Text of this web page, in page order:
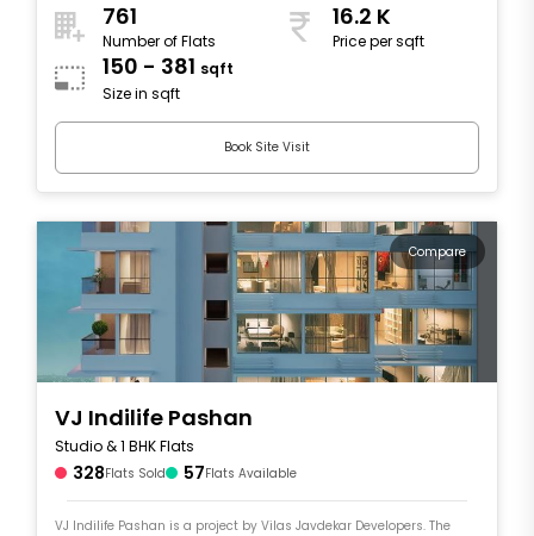
761
Number of Flats
16.2 K
Price per sqft
150 - 381 sqft
Size in sqft
Book Site Visit
Compare
VJ Indilife Pashan
Studio & 1 BHK Flats
328Flats Sold 57Flats Available
VJ Indilife Pashan is a project by Vilas Javdekar Developers. The